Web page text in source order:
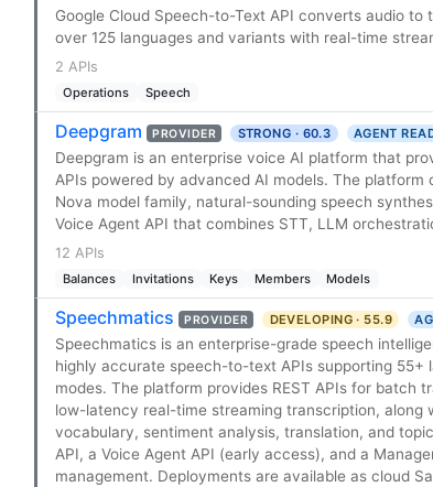
Google Cloud Speech-to-Text API converts audio
over 125 languages and variants with real-time
2 APIs
Operations Speech
Deepgram PROVIDER STRONG · 60.3 AGENT
Deepgram is an enterprise voice AI platform that
APIs powered by advanced AI models. The
Nova model family, natural-sounding speech
Voice Agent API that combines STT, LLM
12 APIs
Balances Invitations Keys Members Models
Speechmatics PROVIDER DEVELOPING · 55.9
Speechmatics is an enterprise-grade speech
highly accurate speech-to-text APIs supporting
modes. The platform provides REST APIs for batch
low-latency real-time streaming transcription, along
vocabulary, sentiment analysis, translation, and
API, a Voice Agent API (early access), and a
management. Deployments are available as cloud